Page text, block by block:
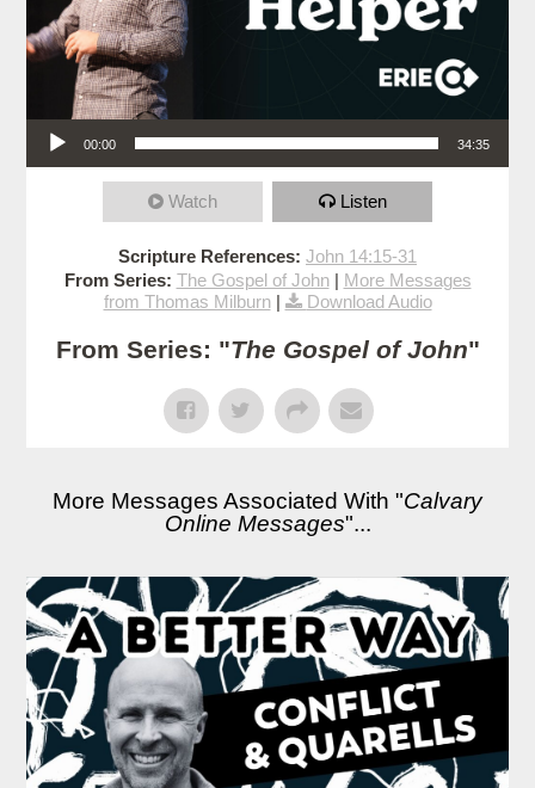
Audio Player
00:00 34:35
Watch Listen
Scripture References: John 14:15-31
From Series: The Gospel of John| More Messages
from Thomas Milburn| Download Audio
From Series: "The Gospel of John"
More Messages Associated With "Calvary
Online Messages"...